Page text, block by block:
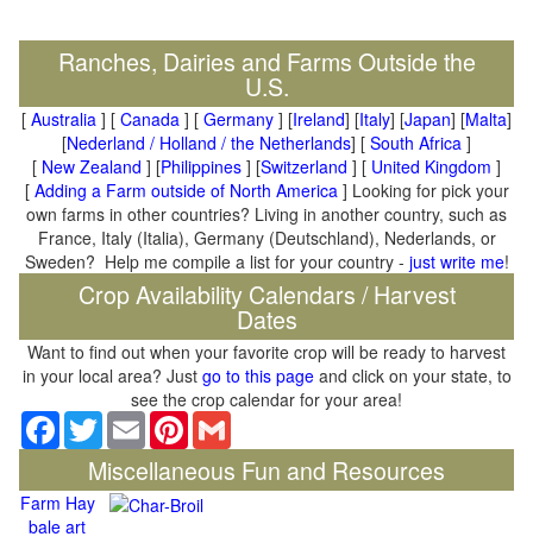
Ranches, Dairies and Farms Outside the
U.S.
[ Australia ] [ Canada ] [ Germany ] [Ireland] [Italy] [Japan] [Malta]
[Nederland / Holland / the Netherlands] [ South Africa ]
[ New Zealand ] [Philippines ] [Switzerland ] [ United Kingdom ]
[ Adding a Farm outside of North America] Looking for pick your
own farms in other countries? Living in another country, such as
France, Italy (Italia), Germany (Deutschland), Nederlands, or
Sweden? Help me compile a list for your country - just write me!
Crop Availability Calendars / Harvest
Dates
Want to find out when your favorite crop will be ready to harvest
in your local area? Just go to this pageand click on your state, to
see the crop calendar for your area!
Facebook
TwitterEmail Pinterest
Miscellaneous Fun and Resources
Farm Hay
bale art